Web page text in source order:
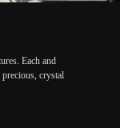
Each and
crystal